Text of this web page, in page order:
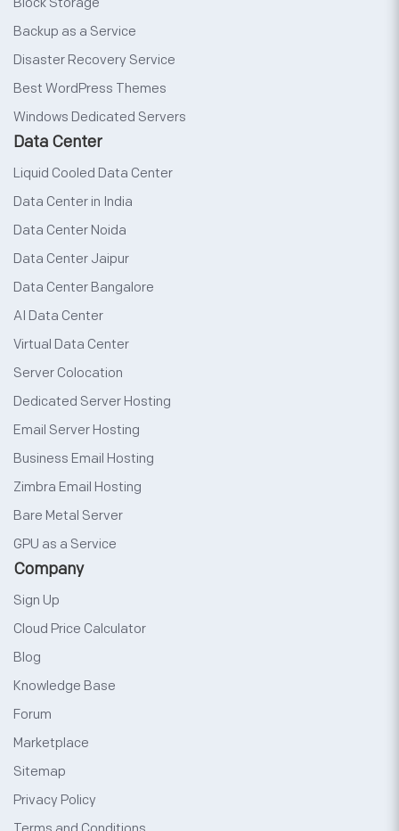
Block Storage
Backup as a Service
Disaster Recovery Service
Best WordPress Themes
Windows Dedicated Servers
Data Center
Liquid Cooled Data Center
Data Center in India
Data Center Noida
Data Center Jaipur
Data Center Bangalore
AI Data Center
Virtual Data Center
Server Colocation
Dedicated Server Hosting
Email Server Hosting
Business Email Hosting
Zimbra Email Hosting
Bare Metal Server
GPU as a Service
Company
Sign Up
Cloud Price Calculator
Blog
Knowledge Base
Forum
Marketplace
Sitemap
Privacy Policy